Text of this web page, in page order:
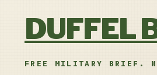
DUFFEL
FREE MILITARY BRIEF.